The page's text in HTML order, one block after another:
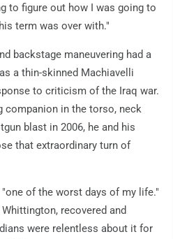
to figure out how I was going to
term was over with."
backstage maneuvering had a
a thin-skinned Machiavelli
to criticism of the Iraq war.
companion in the torso, neck
blast in 2006, he and his
that extraordinary turn of
of the worst days of my life."
recovered and
were relentless about it for